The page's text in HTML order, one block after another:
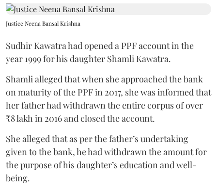
Justice Neena Bansal Krishna
Sudhir Kawatra had opened a PPF account in the
year 1999 for his daughter Shamli Kawatra.
Shamli alleged that when she approached the bank
on maturity of the PPF in 2017, she was informed that
her father had withdrawn the entire corpus of over
₹8 lakh in 2016 and closed the account.
She alleged that as per the father’s undertaking
given to the bank, he had withdrawn the amount for
the purpose of his daughter’s education and well-
being.